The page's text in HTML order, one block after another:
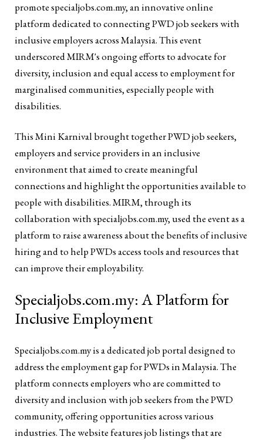
promote specialjobs.com.my, an innovative online
platform dedicated to connecting PWD job seekers with
inclusive employers across Malaysia. This event
underscored MIRM's ongoing efforts to advocate for
diversity, inclusion and equal access to employment for
marginalised communities, especially people with
disabilities.
This Mini Karnival brought together PWD job seekers,
employers and service providers in an inclusive
environment that aimed to create meaningful
connections and highlight the opportunities available to
people with disabilities. MIRM, through its
collaboration with specialjobs.com.my, used the event as a
platform to raise awareness about the benefits of inclusive
hiring and to help PWDs access tools and resources that
can improve their employability.
Specialjobs.com.my: A Platform for
Inclusive Employment
Specialjobs.com.my is a dedicated job portal designed to
address the employment gap for PWDs in Malaysia. The
platform connects employers who are committed to
diversity and inclusion with job seekers from the PWD
community, offering opportunities across various
industries. The website features job listings that are